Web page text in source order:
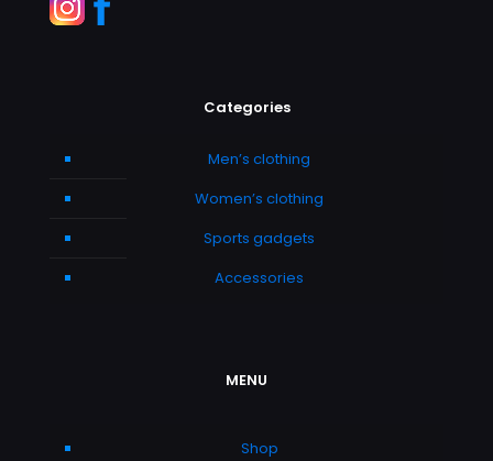
Categories
Men’s clothing
Women’s clothing
Sports gadgets
Accessories
MENU
Shop